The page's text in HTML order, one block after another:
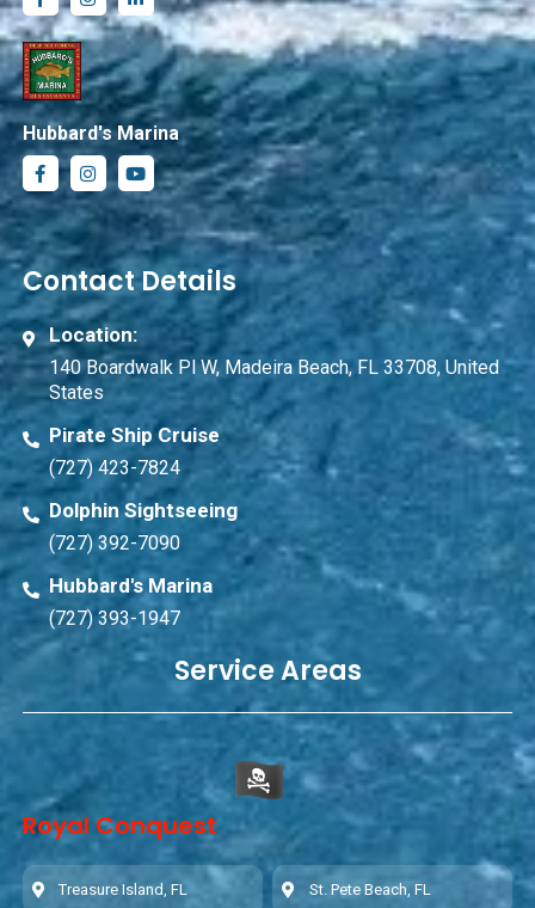
Hubbard's Marina
Contact Details
Location:
140 Boardwalk Pl W, Madeira Beach, FL 33708, United
States
Pirate Ship Cruise
(727) 423-7824
Dolphin Sightseeing
(727) 392-7090
Hubbard's Marina
(727) 393-1947
Service Areas
Royal Conquest
Treasure Island, FL St. Pete Beach, FL